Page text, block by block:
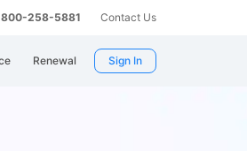
258-5881 Contact Us
Renewal Sign In